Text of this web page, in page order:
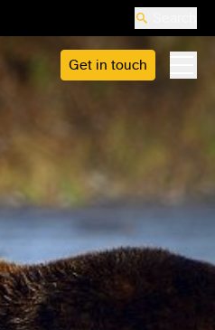
Get in touch